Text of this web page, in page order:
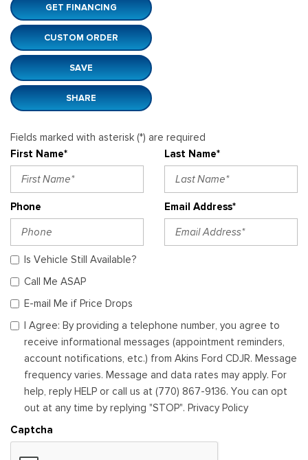
GET FINANCING
CUSTOM ORDER
SAVE
SHARE
Fields marked with asterisk (*) are required
First Name*
Last Name*
Phone Email Address*
Is Vehicle Still Available?
Call Me ASAP
E-mail Me if Price Drops
I Agree: By providing a telephone number, you agree to
receive informational messages (appointment reminders,
account notifications, etc.) from Akins Ford CDJR. Message
frequency varies. Message and data rates may apply. For
help, reply HELP or call us at (770) 867-9136. You can opt
out at any time by replying "STOP". Privacy Policy
Captcha